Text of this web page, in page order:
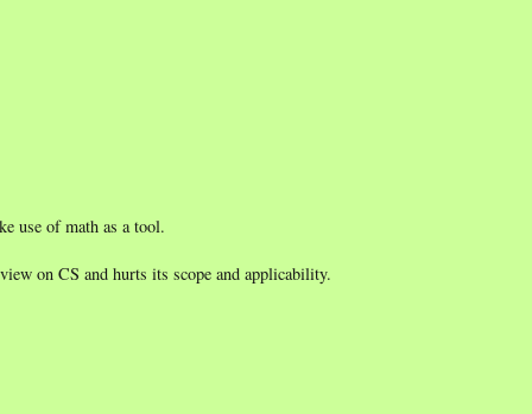
use of math as a tool.
on CS and hurts its scope and applicability.